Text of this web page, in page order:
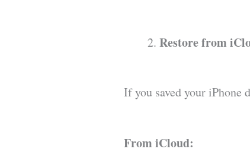
Restore from
If you saved your iPhone
From iCloud: